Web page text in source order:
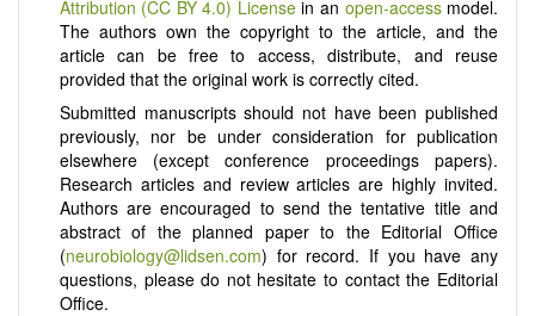
Attribution (CC BY 4.0) Licensein an open-accessmodel.
The authors own the copyright to the article, and the
article can be free to access, distribute, and reuse
provided that the original work is correctly cited.
Submitted manuscripts should not have been published
previously, nor be under consideration for publication
elsewhere (except conference proceedings papers).
Research articles and review articles are highly invited.
Authors are encouraged to send the tentative title and
abstract of the planned paper to the Editorial Office
(neurobiology@lidsen.com) for record. If you have any
questions, please do not hesitate to contact the Editorial
Office.